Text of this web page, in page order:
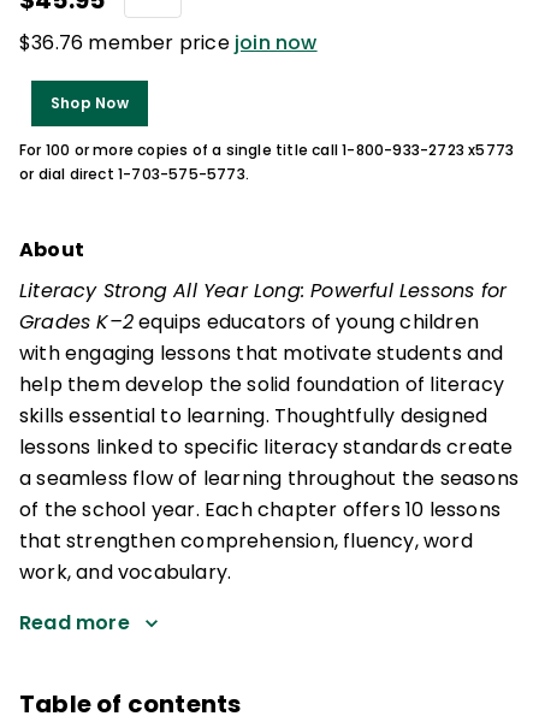
$36.76 member price join now
Shop Now
For 100 or more copies of a single title call 1-800-933-2723 x5773
or dial direct 1-703-575-5773.
About
Literacy Strong All Year Long: Powerful Lessons for
Grades K–2equips educators of young children
with engaging lessons that motivate students and
help them develop the solid foundation of literacy
skills essential to learning. Thoughtfully designed
lessons linked to specific literacy standards create
a seamless flow of learning throughout the seasons
of the school year. Each chapter offers 10 lessons
that strengthen comprehension, fluency, word
work, and vocabulary.
Read more
Table of contents